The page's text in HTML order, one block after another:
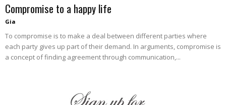
Compromise to a happy life
Gia
To compromise is to make a deal between different parties where
each party gives up part of their demand. In arguments, compromise is
a concept of finding agreement through communication,...